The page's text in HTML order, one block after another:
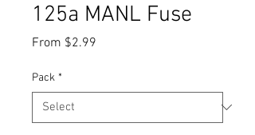
125a MANL Fuse
From $2.99
Pack *